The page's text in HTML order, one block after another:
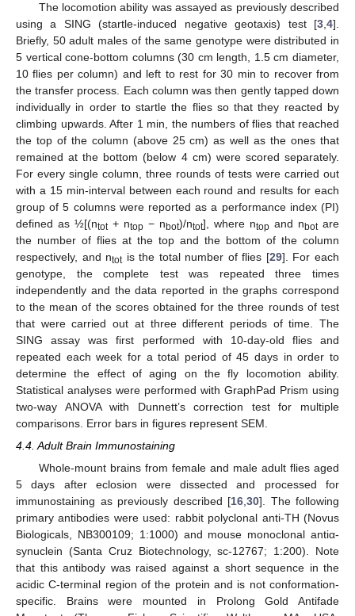
The locomotion ability was assayed as previously described
using a SING (startle-induced negative geotaxis) test [3 4].
Briefly, 50 adult males of the same genotype were distributed in
5 vertical cone-bottom columns (30 cm length, 1.5 cm diameter,
10 flies per column) and left to rest for 30 min to recover from
the transfer process. Each column was then gently tapped down
individually in order to startle the flies so that they reacted by
climbing upwards. After 1 min, the numbers of flies that reached
the top of the column (above 25 cm) as well as the ones that
remained at the bottom (below 4 cm) were scored separately.
For every single column, three rounds of tests were carried out
with a 15 min-interval between each round and results for each
group of 5 columns were reported as a performance index (PI)
defined as ½[(ntot+ ntop − nbot)/ntot], where ntop and nbotare
the number of flies at the top and the bottom of the column
respectively, and ntotis the total number of flies [29]. For each
genotype, the complete test was repeated three times
independently and the data reported in the graphs correspond
to the mean of the scores obtained for the three rounds of test
that were carried out at three different periods of time. The
SING assay was first performed with 10-day-old flies and
repeated each week for a total period of 45 days in order to
determine the effect of aging on the fly locomotion ability.
Statistical analyses were performed with GraphPad Prism using
two-way ANOVA with Dunnett’s correction test for multiple
comparisons. Error bars in figures represent SEM.
4.4. Adult Brain Immunostaining
Whole-mount brains from female and male adult flies aged
5 days after eclosion were dissected and processed for
immunostaining as previously described [16,30]. The following
primary antibodies were used: rabbit polyclonal anti-TH (Novus
Biologicals, NB300109; 1:1000) and mouse monoclonal antiα-
synuclein (Santa Cruz Biotechnology, sc-12767; 1:200). Note
that this antibody was raised against a short sequence in the
acidic C-terminal region of the protein and is not conformation-
specific. Brains were mounted in Prolong Gold Antifade